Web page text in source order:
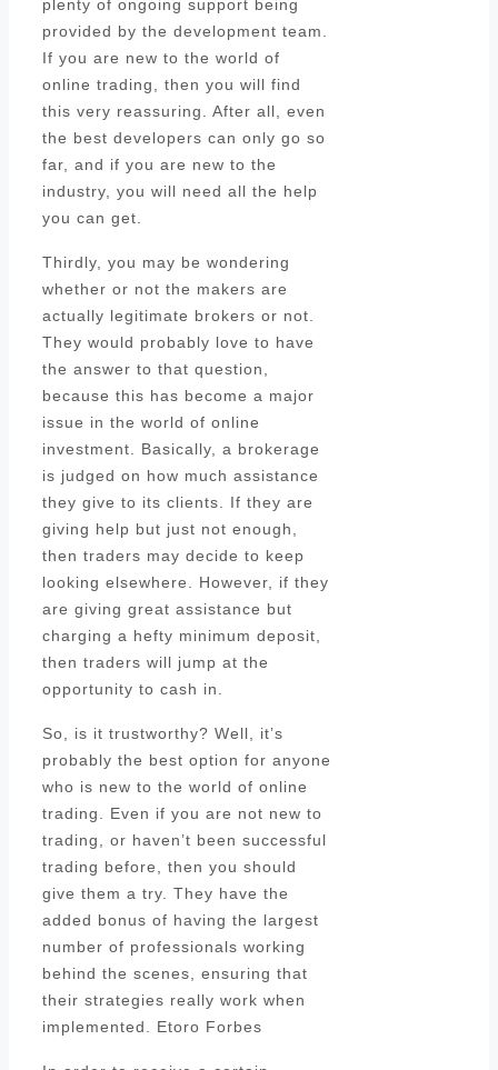
plenty of ongoing support being
provided by the development team.
If you are new to the world of
online trading, then you will find
this very reassuring. After all, even
the best developers can only go so
far, and if you are new to the
industry, you will need all the help
you can get.
Thirdly, you may be wondering
whether or not the makers are
actually legitimate brokers or not.
They would probably love to have
the answer to that question,
because this has become a major
issue in the world of online
investment. Basically, a brokerage
is judged on how much assistance
they give to its clients. If they are
giving help but just not enough,
then traders may decide to keep
looking elsewhere. However, if they
are giving great assistance but
charging a hefty minimum deposit,
then traders will jump at the
opportunity to cash in.
So, is it trustworthy? Well, it’s
probably the best option for anyone
who is new to the world of online
trading. Even if you are not new to
trading, or haven’t been successful
trading before, then you should
give them a try. They have the
added bonus of having the largest
number of professionals working
behind the scenes, ensuring that
their strategies really work when
implemented. Etoro Forbes